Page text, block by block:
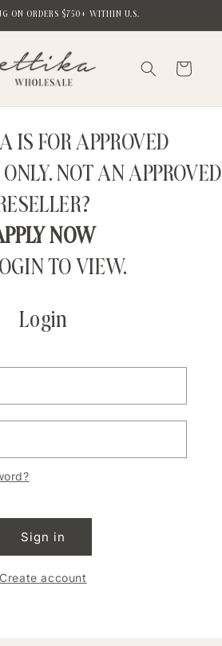
ON ORDERS $750+ WITHIN U.S.
Cart
IS FOR APPROVED
NOT AN APPROVED
NOW
TO VIEW.
Login
Sign in
Create account